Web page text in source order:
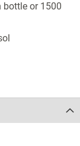
bottle or 1500